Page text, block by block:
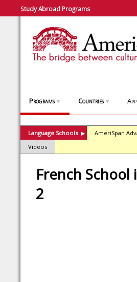
Study Abroad Programs
Programs ▼ Countries ▼
Language Schools ▶ AmeriSpan
Videos
French School
2